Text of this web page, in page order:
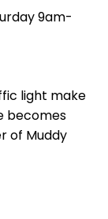
9am-
light make
becomes
of Muddy